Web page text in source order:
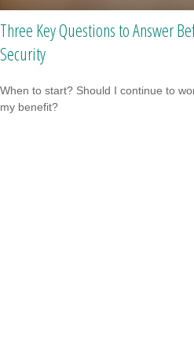
Three Key Questions to Answer
Security
When to start? Should I continue to
my benefit?